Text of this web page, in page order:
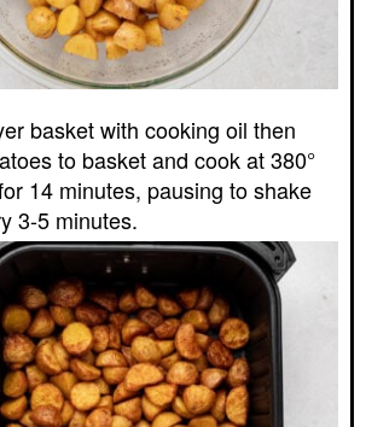
basket with cooking oil then
to basket and cook at 380°
14 minutes, pausing to shake
3-5 minutes.